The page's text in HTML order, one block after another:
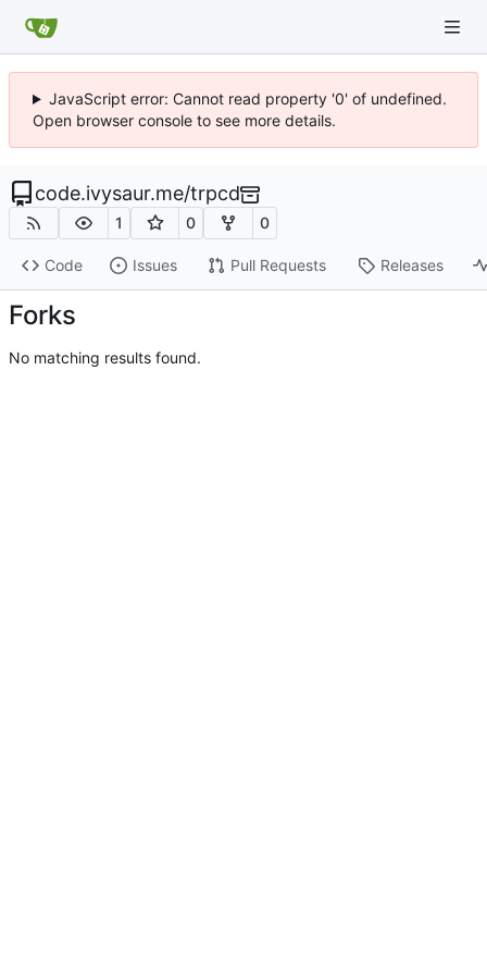
JavaScript error: Cannot read property '0' of undefined.
Open browser console to see more details.
code.ivysaur.me/trpcd
1 0 0
Code Issues Pull Requests Releases
Forks
No matching results found.